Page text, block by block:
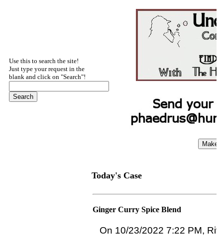
Use this to search the site!
Just type your request in the
blank and click on "Search"!
Today's Case
Ginger Curry Spice Blend
On 10/23/2022 7:22 PM,